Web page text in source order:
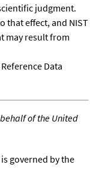
judgment.
that effect, and NIST
may result from
Data
of the United
governed by the